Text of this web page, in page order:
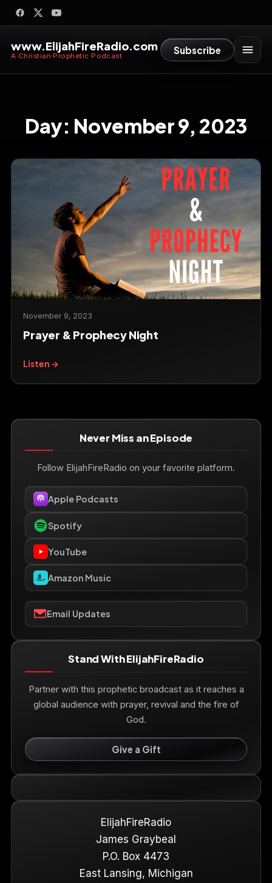
www.ElijahFireRadio.com
A Christian Prophetic Podcast
Subscribe
Day: November 9, 2023
November 9, 2023
Prayer & Prophecy Night
Listen →
Never Miss an Episode
Follow ElijahFireRadio on your favorite platform.
Apple Podcasts
Spotify
YouTube
Amazon Music
Email Updates
Stand With ElijahFireRadio
Partner with this prophetic broadcast as it reaches a
global audience with prayer, revival and the fire of
God.
Give a Gift
ElijahFireRadio
James Graybeal
P.O. Box 4473
East Lansing, Michigan